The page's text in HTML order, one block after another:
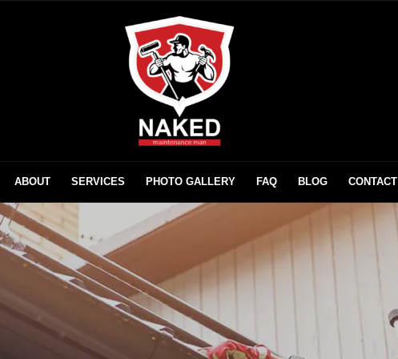
ABOUT SERVICES PHOTO GALLERY FAQ BLOG CONTACT